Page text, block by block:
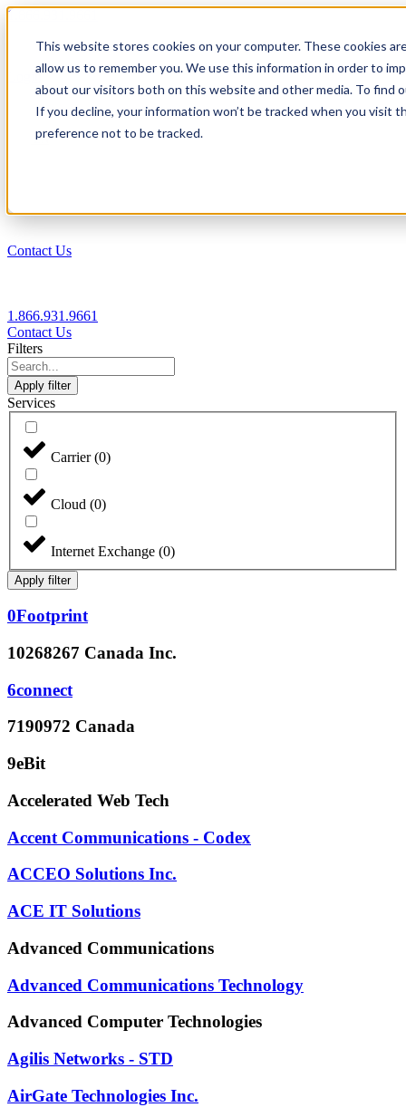
This website stores cookies on your computer. These cookies
allow us to remember you. We use this information in order to
about our visitors both on this website and other media. To find
If you decline, your information won’t be tracked when you visit
preference not to be tracked.
1.866.931.9661
Login
EN
Contact Us
1.866.931.9661
Contact Us
Filters
Apply filter
Services
Carrier(0)
Cloud (0)
Internet Exchange (0)
Apply filter
0Footprint
10268267 Canada Inc.
6connect
7190972 Canada
9eBit
Accelerated Web Tech
Accent Communications - Codex
ACCEO Solutions Inc.
ACE IT Solutions
Advanced Communications
Advanced Communications Technology
Advanced Computer Technologies
Agilis Networks - STD
AirGate Technologies Inc.